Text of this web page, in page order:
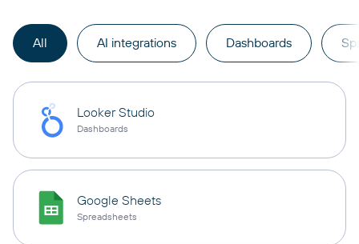
All AI integrations Dashboards
Looker Studio
Dashboards
Google Sheets
Spreadsheets